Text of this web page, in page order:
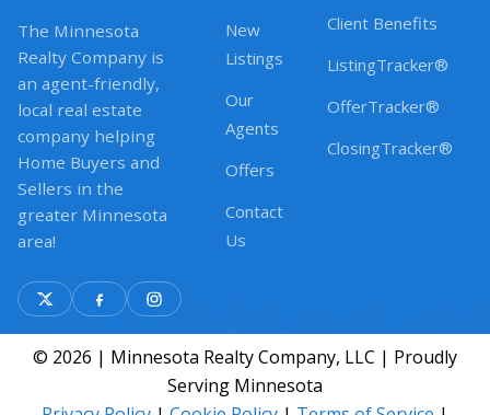
The Minnesota
Realty Company is
an agent-friendly,
local real estate
company helping
Home Buyers and
Sellers in the
greater Minnesota
area!
New
Listings
Our
Agents
Offers
Contact
Us
Client Benefits
ListingTracker®
OfferTracker®
ClosingTracker®
© 2026 | Minnesota Realty Company, LLC | Proudly
Serving Minnesota